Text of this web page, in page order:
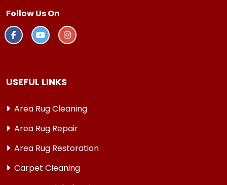
Follow Us On
USEFUL LINKS
Area Rug Cleaning
Area Rug Repair
Area Rug Restoration
Carpet Cleaning